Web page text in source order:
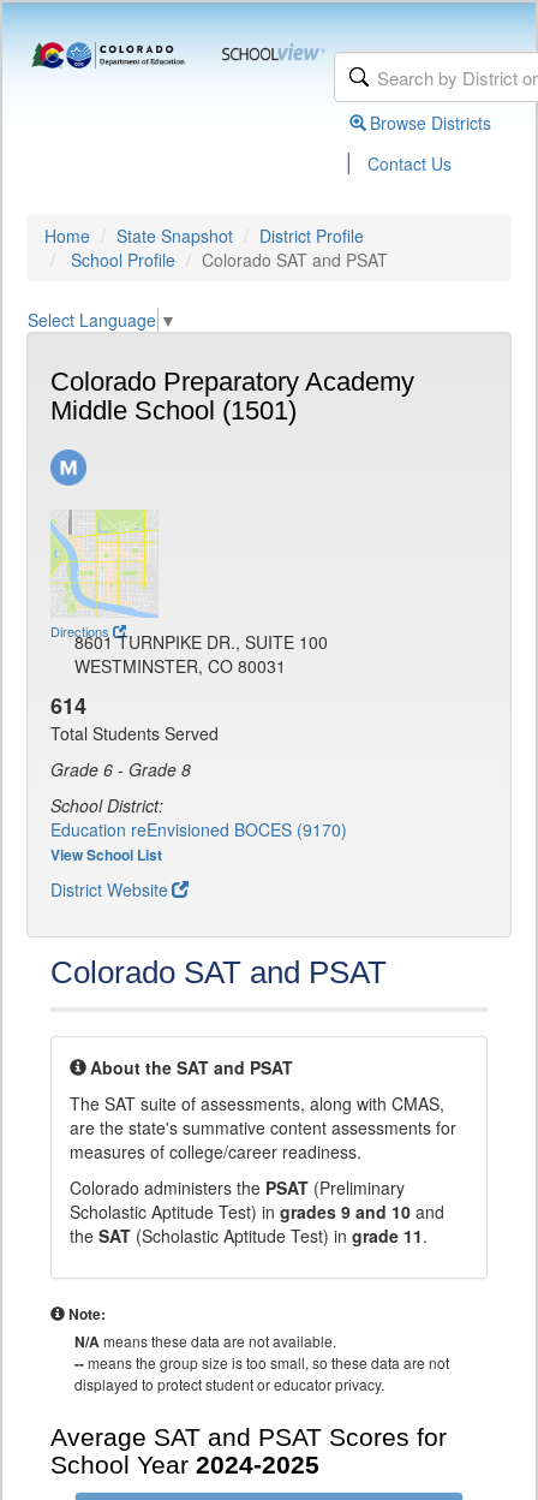
Browse Districts
| Contact Us
Home State Snapshot
District Profile
School Profile
Colorado SAT and PSAT
Select Language ▼
Colorado Preparatory Academy
Middle School (1501)
Directions
8601 TURNPIKE DR., SUITE 100
WESTMINSTER, CO 80031
614
Total Students Served
Grade 6 - Grade 8
School District:
Education reEnvisioned BOCES (9170)
View School List
District Website
Colorado SAT and PSAT
About the SAT and PSAT
The SAT suite of assessments, along with CMAS,
are the state's summative content assessments for
measures of college/career readiness.
Colorado administers the PSAT (Preliminary
Scholastic Aptitude Test) in grades 9 and 10 and
the SAT (Scholastic Aptitude Test) in grade 11.
Note:
N/Ameans these data are not available.
--means the group size is too small, so these data are not
displayed to protect student or educator privacy.
Average SAT and PSAT Scores for
School Year 2024-2025